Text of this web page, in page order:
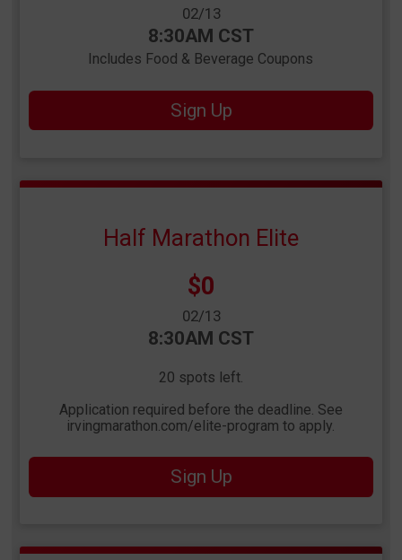
02/13
8:30AM CST
Includes Food & Beverage Coupons
Sign Up
Half Marathon Elite
Price:
$0
02/13
8:30AM CST
20 spots left.
Application required before the deadline. See
irvingmarathon.com/elite-program to apply.
Sign Up